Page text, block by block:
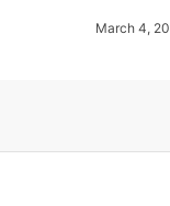
March 4,